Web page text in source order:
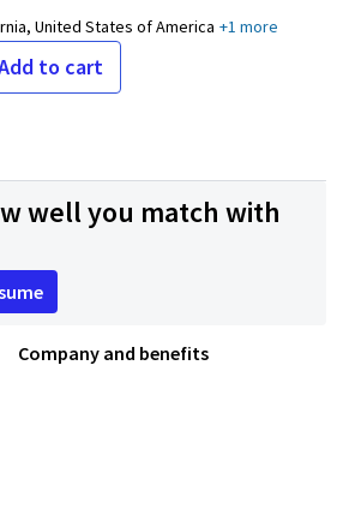
United States of America +1 more
to cart
well you match with
Company and benefits